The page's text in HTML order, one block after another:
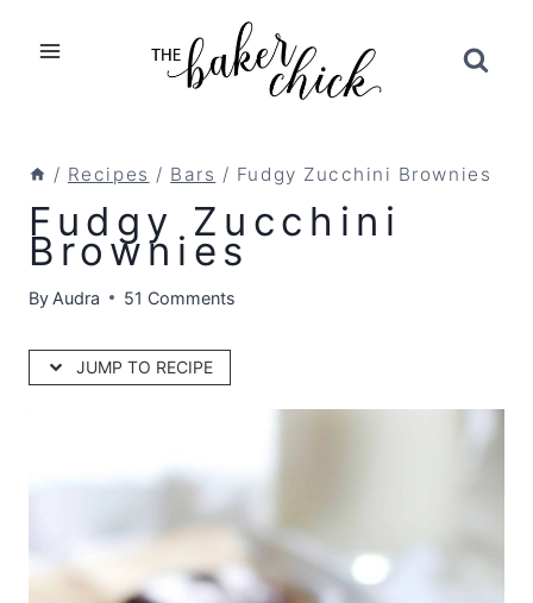
/ Recipes / Bars / Fudgy Zucchini Brownies
Fudgy Zucchini
Brownies
By Audra 51 Comments
JUMP TO RECIPE